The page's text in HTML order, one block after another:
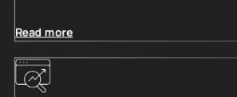
Read more